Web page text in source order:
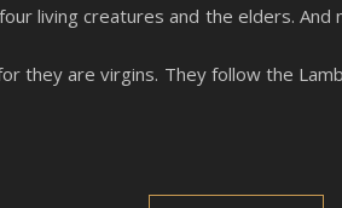
living creatures and the elders.
they are virgins. They follow the